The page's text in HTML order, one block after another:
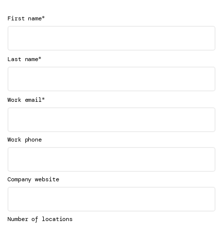
First name*
Last name*
Work email*
Work phone
Company website
Number of locations